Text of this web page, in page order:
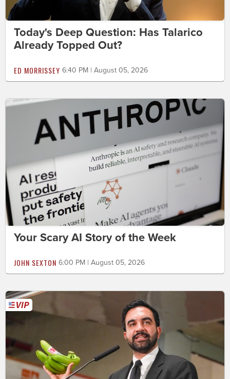
Today's Deep Question: Has Talarico
Already Topped Out?
ED MORRISSEY 6:40 PM | August 05, 2026
Your Scary AI Story of the Week
JOHN SEXTON 6:00 PM | August 05, 2026